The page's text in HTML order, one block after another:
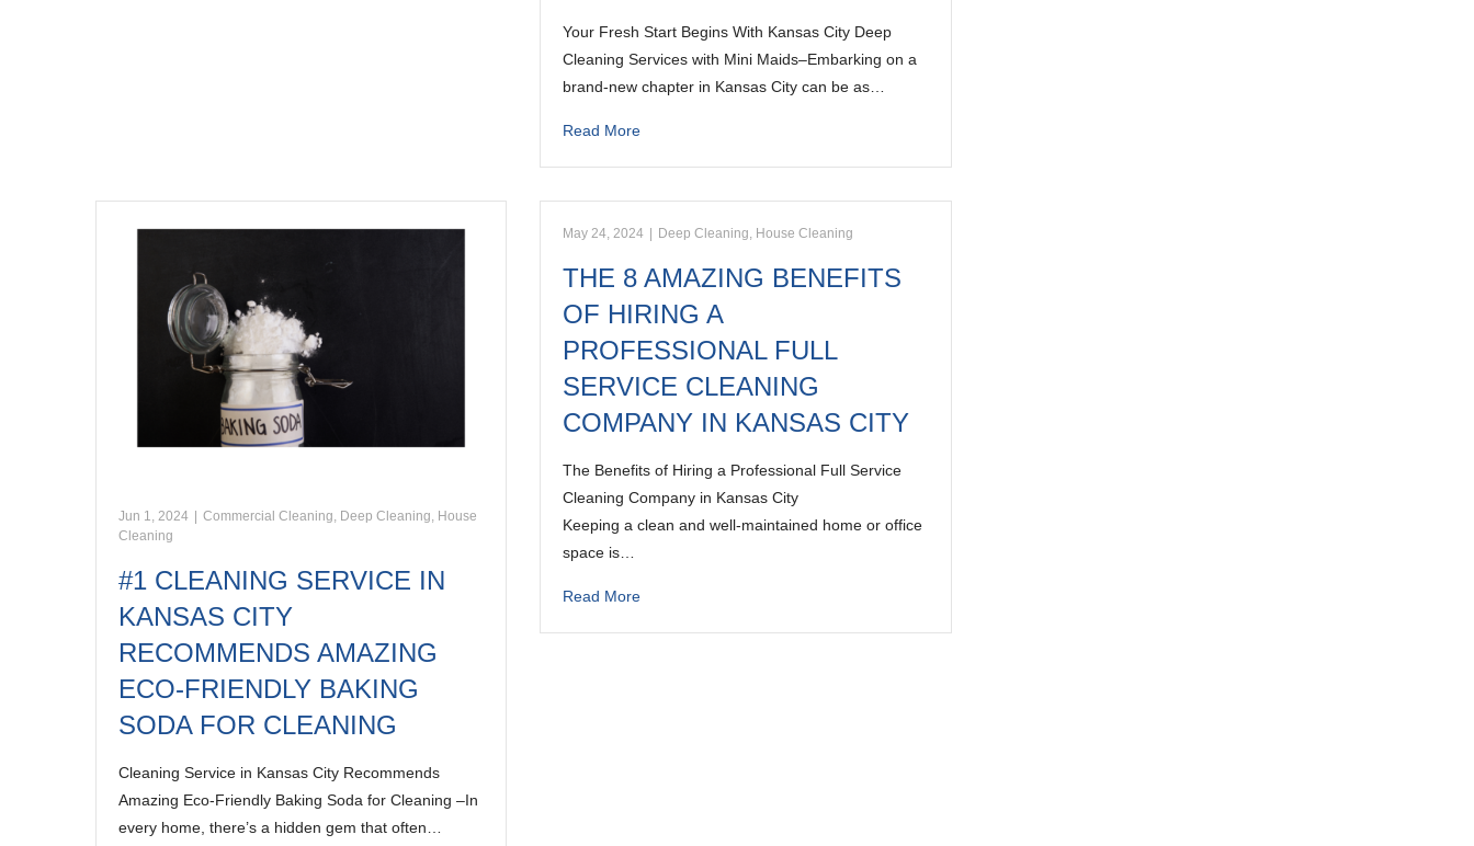
Your Fresh Start Begins With Kansas City Deep
Cleaning Services with Mini Maids–Embarking on a
brand-new chapter in Kansas City can be as…
Read More
Jun 1, 2024 | Commercial Cleaning Deep Cleaning House
Cleaning
#1 CLEANING SERVICE IN
KANSAS CITY
RECOMMENDS AMAZING
ECO-FRIENDLY BAKING
SODA FOR CLEANING
Cleaning Service in Kansas City Recommends
Amazing Eco-Friendly Baking Soda for Cleaning –In
every home, there’s a hidden gem that often…
May 24, 2024 | Deep Cleaning House Cleaning
THE 8 AMAZING BENEFITS
OF HIRING A
PROFESSIONAL FULL
SERVICE CLEANING
COMPANY IN KANSAS CITY
The Benefits of Hiring a Professional Full Service
Cleaning Company in Kansas City
Keeping a clean and well-maintained home or office
space is…
Read More